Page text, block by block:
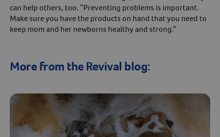
can help others, too. “Preventing problems is important.
Make sure you have the products on hand that you need to
keep mom and her newborns healthy and strong.”
More from the Revival blog: